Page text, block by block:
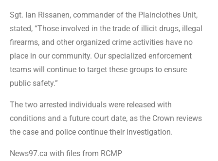
Sgt. Ian Rissanen, commander of the Plainclothes Unit,
stated, “Those involved in the trade of illicit drugs, illegal
firearms, and other organized crime activities have no
place in our community. Our specialized enforcement
teams will continue to target these groups to ensure
public safety.”
The two arrested individuals were released with
conditions and a future court date, as the Crown reviews
the case and police continue their investigation.
News97.ca with files from RCMP